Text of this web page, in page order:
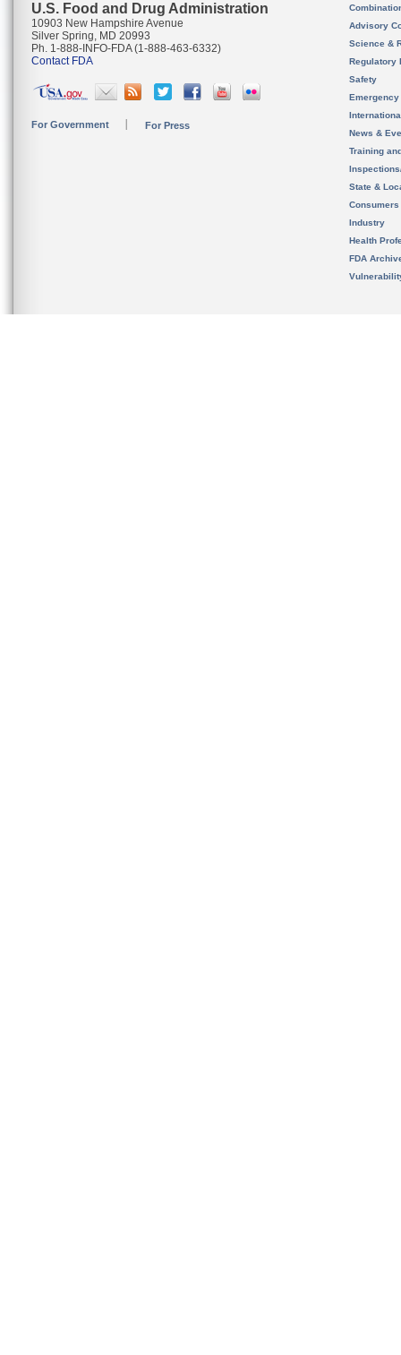
U.S. Food and Drug Administration
10903 New Hampshire Avenue
Silver Spring, MD 20993
Ph. 1-888-INFO-FDA (1-888-463-6332)
Contact FDA
For Government For Press
Advisory
Science &
Regulatory
Safety
News &
Training
State &
Consumers
Industry
Health
FDA